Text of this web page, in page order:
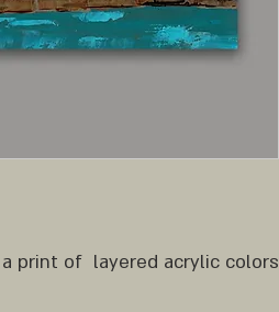
a print of layered acrylic colors